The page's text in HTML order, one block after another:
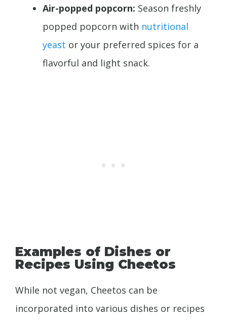
Air-popped popcorn: Season freshly
popped popcorn with nutritional
yeast or your preferred spices for a
flavorful and light snack.
Examples of Dishes or
Recipes Using Cheetos
While not vegan, Cheetos can be
incorporated into various dishes or recipes